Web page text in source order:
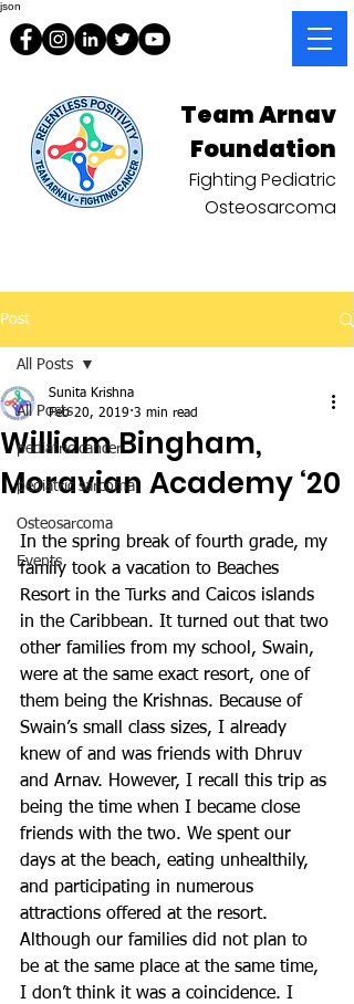
json
Team Arnav
Foundation
Fighting Pediatric
Osteosarcoma
Post
All Posts
pediatric cancer
pediatric sarcoma
Osteosarcoma
Events
All Posts
William Bingham,
Moravian Academy ‘20
Sunita Krishna
Feb 20, 2019 3 min read
In the spring break of fourth grade, my
family took a vacation to Beaches
Resort in the Turks and Caicos islands
in the Caribbean. It turned out that two
other families from my school, Swain,
were at the same exact resort, one of
them being the Krishnas. Because of
Swain’s small class sizes, I already
knew of and was friends with Dhruv
and Arnav. However, I recall this trip as
being the time when I became close
friends with the two. We spent our
days at the beach, eating unhealthily,
and participating in numerous
attractions offered at the resort.
Although our families did not plan to
be at the same place at the same time,
I don’t think it was a coincidence. I